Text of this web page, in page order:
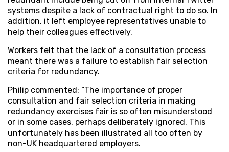
systems despite a lack of contractual right to do so. In
addition, it left employee representatives unable to
help their colleagues effectively.
Workers felt that the lack of a consultation process
meant there was a failure to establish fair selection
criteria for redundancy.
Philip commented: “The importance of proper
consultation and fair selection criteria in making
redundancy exercises fair is so often misunderstood
or in some cases, perhaps deliberately ignored. This
unfortunately has been illustrated all too often by
non-UK headquartered employers.